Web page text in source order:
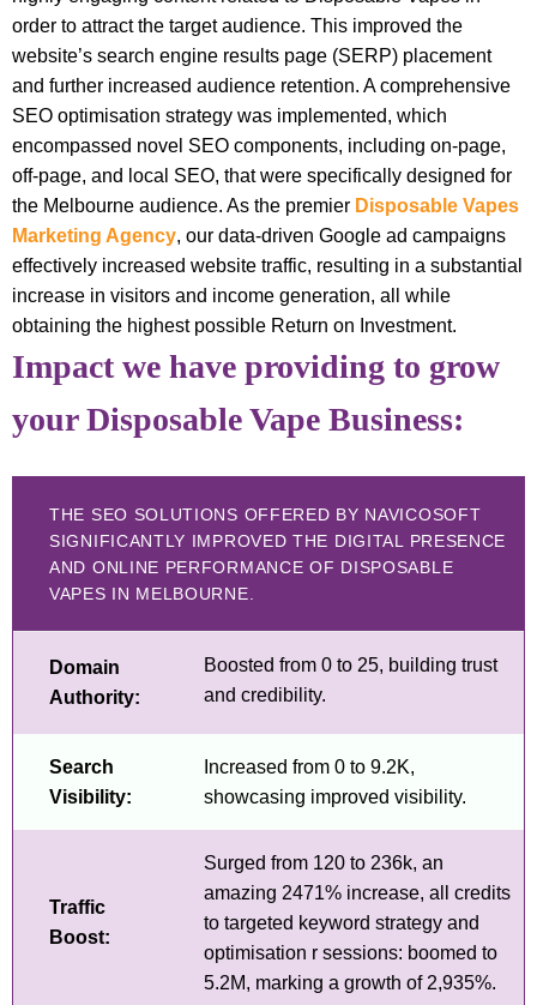
order to attract the target audience. This improved the
website’s search engine results page (SERP) placement
and further increased audience retention. A comprehensive
SEO optimisation strategy was implemented, which
encompassed novel SEO components, including on-page,
off-page, and local SEO, that were specifically designed for
the Melbourne audience. As the premier Disposable Vapes
Marketing Agency, our data-driven Google ad campaigns
effectively increased website traffic, resulting in a substantial
increase in visitors and income generation, all while
obtaining the highest possible Return on Investment.
Impact we have providing to grow
your Disposable Vape Business:
THE SEO SOLUTIONS OFFERED BY NAVICOSOFT
SIGNIFICANTLY IMPROVED THE DIGITAL PRESENCE
AND ONLINE PERFORMANCE OF DISPOSABLE
VAPES IN MELBOURNE.
Domain
Authority:
Boosted from 0 to 25, building trust
and credibility.
Search
Visibility:
Increased from 0 to 9.2K,
showcasing improved visibility.
Traffic
Boost:
Surged from 120 to 236k, an
amazing 2471% increase, all credits
to targeted keyword strategy and
optimisation r sessions: boomed to
5.2M, marking a growth of 2,935%.